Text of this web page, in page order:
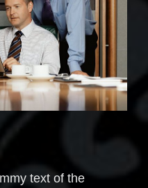
text of the